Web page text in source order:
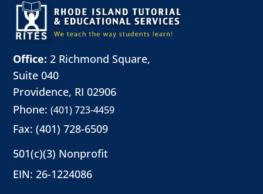
Office: 2 Richmond Square,
Suite 040
Providence, RI 02906
Phone:(401) 723-4459
Fax: (401) 728-6509
501(c)(3) Nonprofit
EIN: 26-1224086